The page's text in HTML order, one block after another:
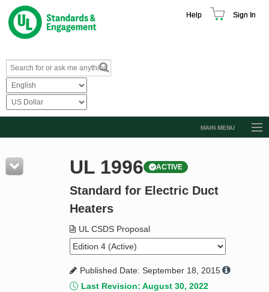
Help Sign In
MAIN MENU
Resources
Product Glossary
Standard Activity Report
Request a Quote
UL 1996 ACTIVE
Standard for Electric Duct
Heaters
UL CSDS Proposal
Published Date: September 18, 2015
Last Revision: August 30, 2022